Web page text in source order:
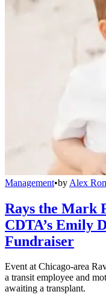
Management•by Alex
Rays the Mark
CDTA’s Emily
Fundraiser
Event at Chicago-area
a transit employee and
awaiting a transplant.